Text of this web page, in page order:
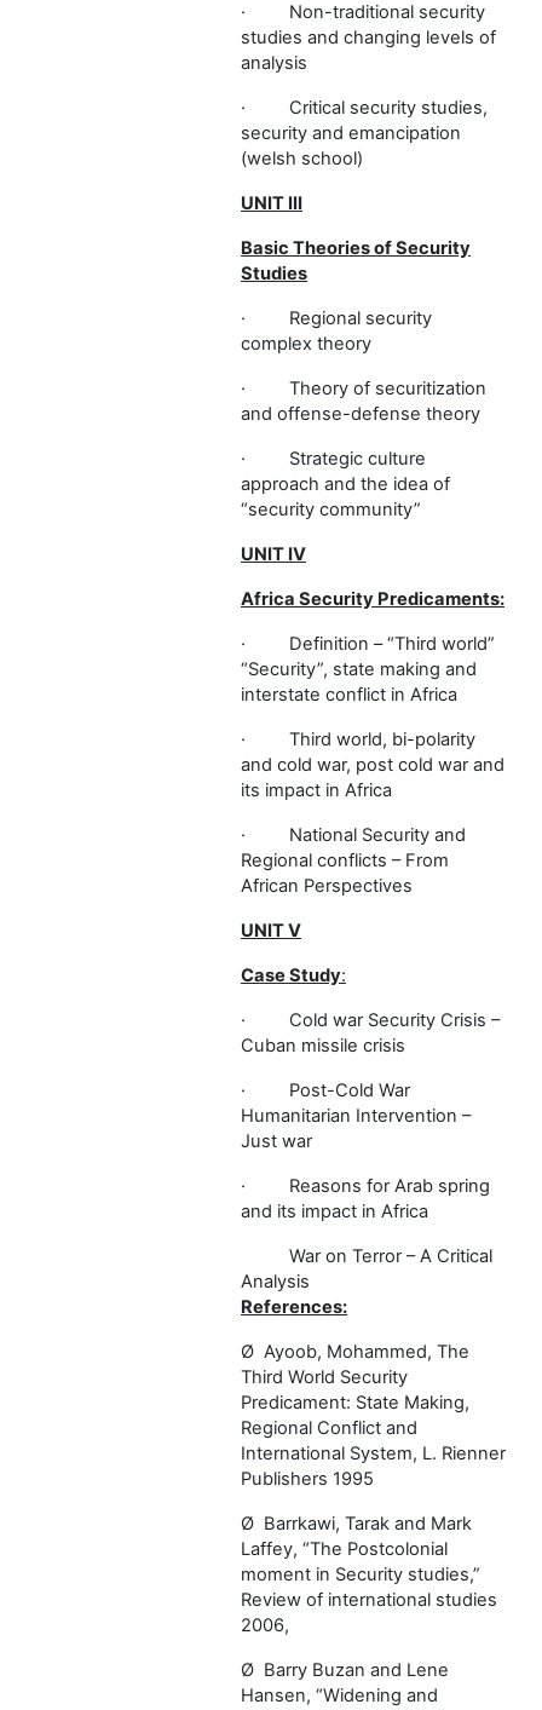
· Non-traditional security
studies and changing levels of
analysis
· Critical security studies,
security and emancipation
(welsh school)
UNIT III
Basic Theories of Security
Studies
· Regional security
complex theory
· Theory of securitization
and offense-defense theory
· Strategic culture
approach and the idea of
“security community”
UNIT IV
Africa Security Predicaments:
· Definition – “Third world”
“Security”, state making and
interstate conflict in Africa
· Third world, bi-polarity
and cold war, post cold war and
its impact in Africa
· National Security and
Regional conflicts – From
African Perspectives
UNIT V
Case Study:
· Cold war Security Crisis –
Cuban missile crisis
· Post-Cold War
Humanitarian Intervention –
Just war
· Reasons for Arab spring
and its impact in Africa
War on Terror – A Critical
Analysis
References:
Ø Ayoob, Mohammed, The
Third World Security
Predicament: State Making,
Regional Conflict and
International System, L. Rienner
Publishers 1995
Ø Barrkawi, Tarak and Mark
Laffey, “The Postcolonial
moment in Security studies,”
Review of international studies
2006,
Ø Barry Buzan and Lene
Hansen, “Widening and